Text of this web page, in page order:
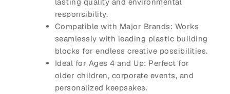
responsibility.
Compatible with Major Brands: Works
seamlessly with leading plastic building
blocks for endless creative possibilities.
Ideal for Ages 4 and Up: Perfect for
older children, corporate events, and
personalized keepsakes.